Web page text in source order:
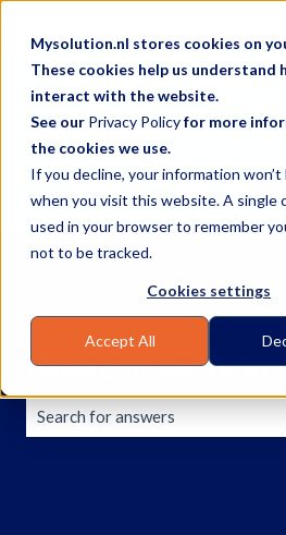
Mysolution.nl stores cookies on
These cookies help us understand
interact with the website.
See our Privacy Policyfor more
the cookies we use.
If you decline, your information
when you visit this website. A single
used in your browser to remember
not to be tracked.
Cookies settings
Accept All
How can we help